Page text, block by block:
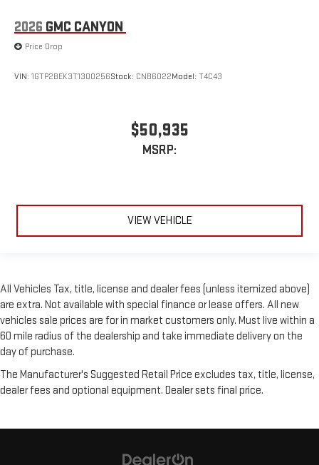
2026 GMC CANYON
Price Drop
VIN: 1GTP2BEK3T1300256Stock: CNB6022Model: T4C43
$50,935
MSRP:
VIEW VEHICLE
All Vehicles Tax, title, license and dealer fees (unless itemized above)
are extra. Not available with special finance or lease offers. All new
vehicles sale prices are for in market customers only. Must live within a
60 mile radius of the dealership and take immediate delivery on the
day of purchase.
The Manufacturer's Suggested Retail Price excludes tax, title, license,
dealer fees and optional equipment. Dealer sets final price.